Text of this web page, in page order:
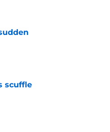
scuffle